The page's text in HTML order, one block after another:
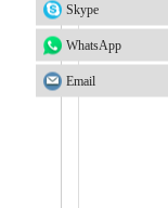
Skype
WhatsApp
Email